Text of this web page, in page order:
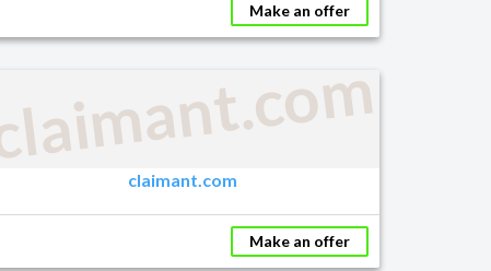
Make an offer
claimant.com
Make an offer